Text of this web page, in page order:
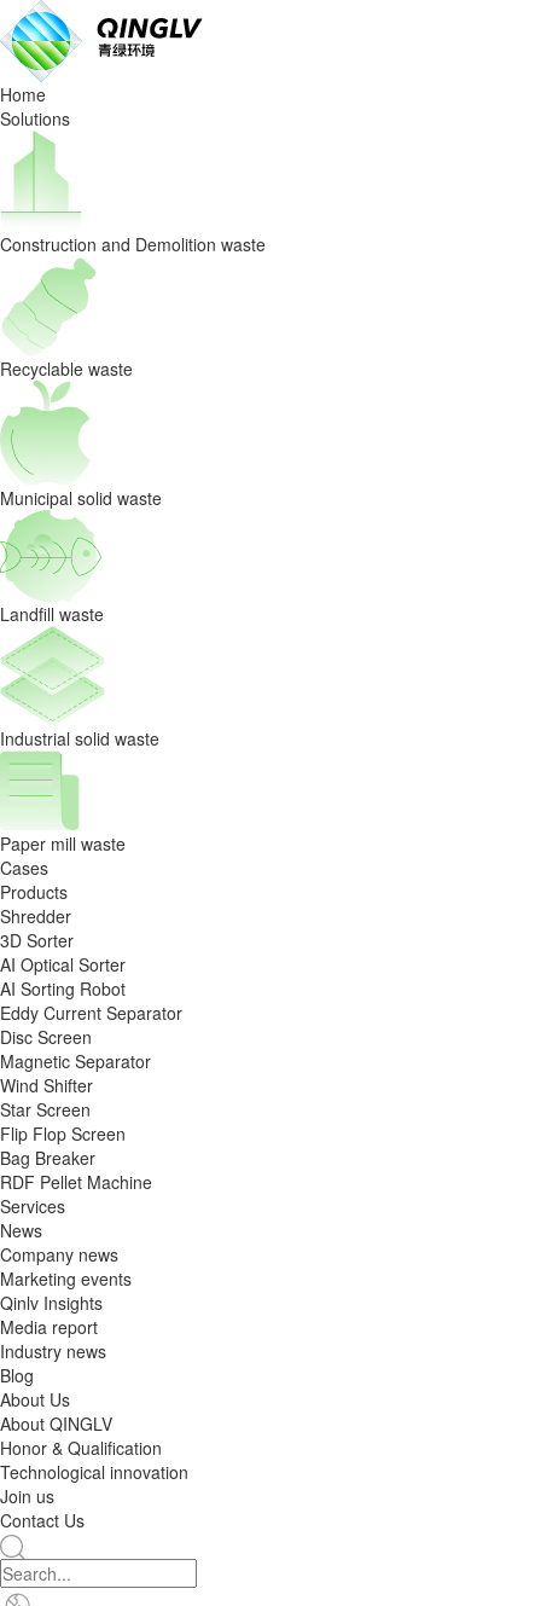
What
is
bag
breaker
machine?
Home
Solutions
Construction and Demolition waste
Recyclable waste
Municipal solid waste
Landfill waste
Industrial solid waste
Paper mill waste
Cases
Products
Shredder
3D Sorter
AI Optical Sorter
AI Sorting Robot
Eddy Current Separator
Disc Screen
Magnetic Separator
Wind Shifter
Star Screen
Flip Flop Screen
Bag Breaker
RDF Pellet Machine
Services
News
Company news
Marketing events
Qinlv Insights
Media report
Industry news
Blog
About Us
About QINGLV
Honor & Qualification
Technological innovation
Join us
Contact Us